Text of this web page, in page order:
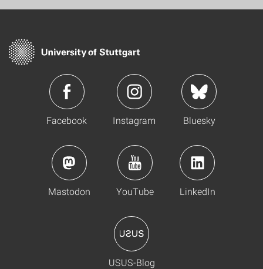
Facebook Instagram Bluesky
Mastodon YouTube LinkedIn
USUS-Blog